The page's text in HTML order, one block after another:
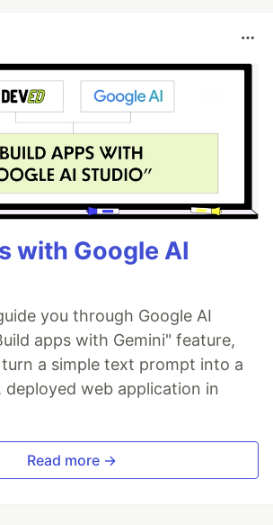
with Google AI
you through Google AI
apps with Gemini" feature,
a simple text prompt into a
web application in
Read more →